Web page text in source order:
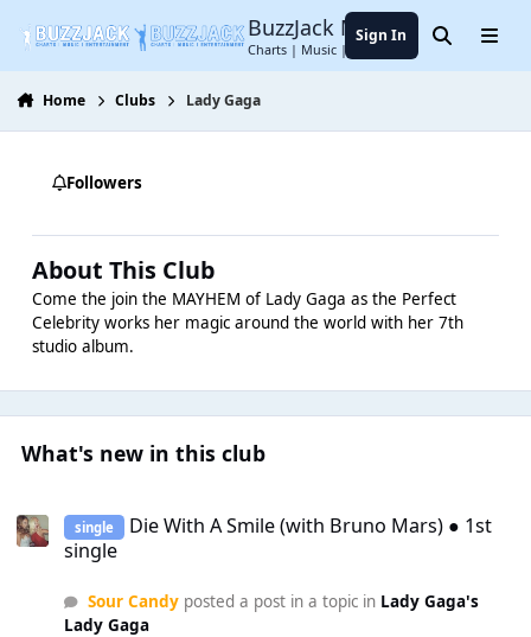
BuzzJack Music Forum
Charts | Music | Entertainment
Sign In SearchMenu
Home Clubs Lady Gaga
Followers
About This Club
Come the join the MAYHEM of Lady Gaga as the Perfect
Celebrity works her magic around the world with her 7th
studio album.
What's new in this club
single
Die With A Smile (with Bruno Mars) ● 1st
single
Sour Candyposted a post in a topic in Lady Gaga's
Lady Gaga